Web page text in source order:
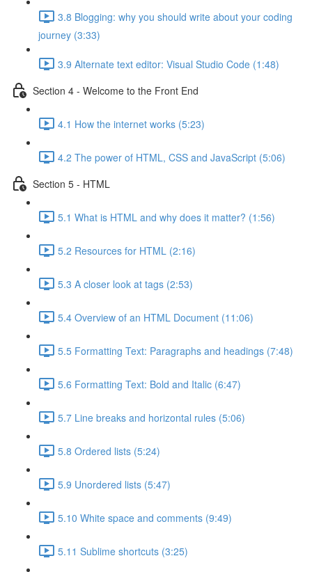
3.8 Blogging: why you should write about your coding
journey (3:33)
3.9 Alternate text editor: Visual Studio Code (1:48)
Section 4 - Welcome to the Front End
4.1 How the internet works (5:23)
4.2 The power of HTML, CSS and JavaScript (5:06)
Section 5 - HTML
5.1 What is HTML and why does it matter? (1:56)
5.2 Resources for HTML (2:16)
5.3 A closer look at tags (2:53)
5.4 Overview of an HTML Document (11:06)
5.5 Formatting Text: Paragraphs and headings (7:48)
5.6 Formatting Text: Bold and Italic (6:47)
5.7 Line breaks and horizontal rules (5:06)
5.8 Ordered lists (5:24)
5.9 Unordered lists (5:47)
5.10 White space and comments (9:49)
5.11 Sublime shortcuts (3:25)